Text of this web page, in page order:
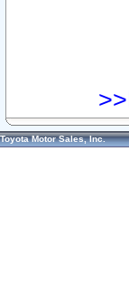
Toyota Motor Sales, Inc.